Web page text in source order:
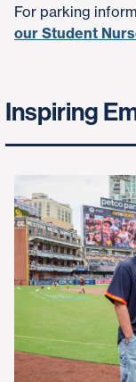
For parking
our Student
Inspiring